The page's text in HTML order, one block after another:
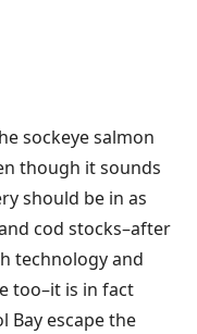
sockeye salmon
though it sounds
should be in as
cod stocks–after
technology and
too–it is in fact
Bay escape the